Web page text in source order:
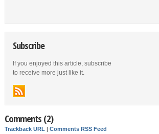
Subscribe
If you enjoyed this article, subscribe
to receive more just like it.
Comments (2)
Trackback URL | Comments RSS Feed